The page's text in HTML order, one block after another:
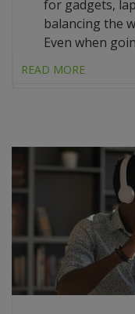
for gadgets,
balancing the
Even when
READ MORE